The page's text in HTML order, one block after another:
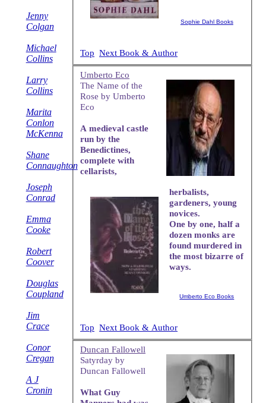
Sophie Dahl Books
Top Next Book & Author
Umberto Eco
The Name of the
Rose by Umberto
Eco
A medieval castle
run by the
Benedictines,
complete with
cellarists,
herbalists,
gardeners, young
novices.
One by one, half a
dozen monks are
found murdered in
the most bizarre of
ways.
Umberto Eco Books
Top Next Book & Author
Duncan Fallowell
Satyrday by
Duncan Fallowell
What Guy
Jenny
Colgan
Michael
Collins
Larry
Collins
Marita
Conlon
McKenna
Shane
Connaughton
Joseph
Conrad
Emma
Cooke
Robert
Coover
Douglas
Coupland
Jim
Crace
Conor
Cregan
A J
Cronin